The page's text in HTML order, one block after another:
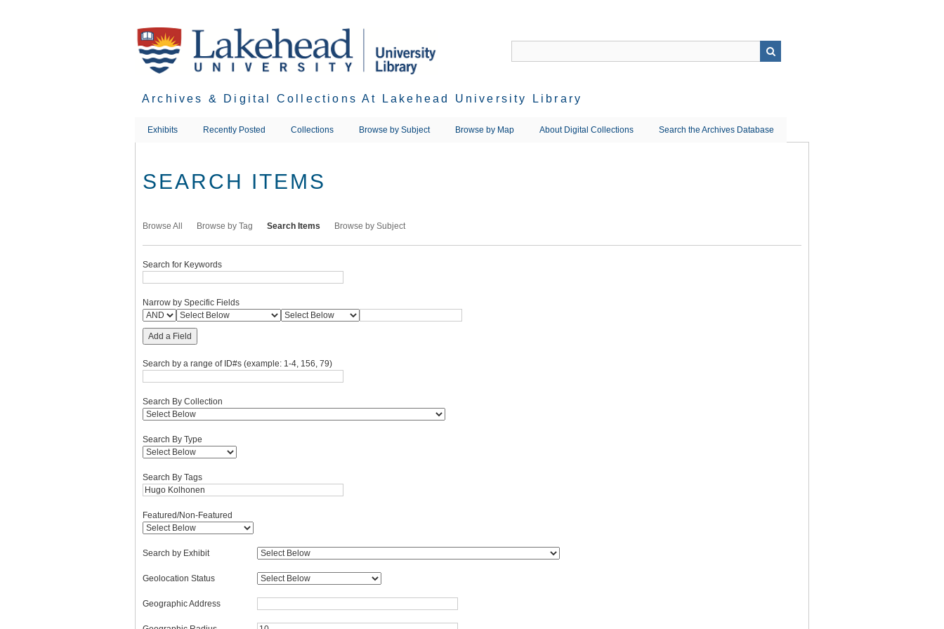
Archives & Digital Collections At Lakehead University Library
Exhibits Recently Posted Collections Browse by Subject Browse by Map About Digital Collections Search the Archives Database
SEARCH ITEMS
Browse All Browse by Tag Search Items Browse by Subject
Search for Keywords
Narrow by Specific Fields
Add a Field
Search by a range of ID#s (example: 1-4, 156, 79)
Search By Collection
Search By Type
Search By Tags
Featured/Non-Featured
Search by Exhibit
Geolocation Status
Geographic Address